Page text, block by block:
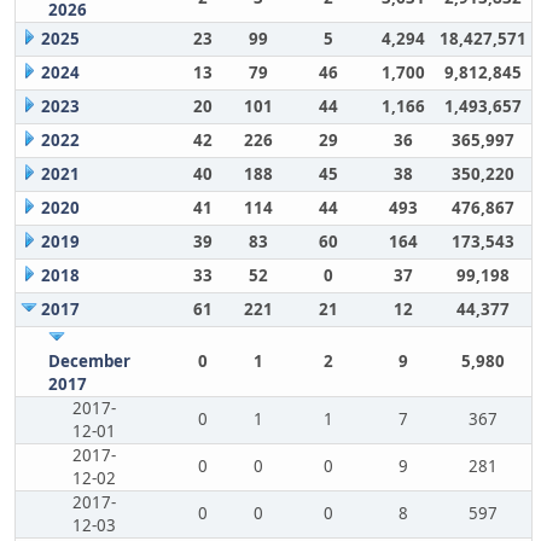
2026
2025
23 99 5 4,294
18,427,571
2024
13 79 46 1,700
9,812,845
2023
20 101 44 1,166
1,493,657
2022
42 226 29 36
365,997
2021
40 188 45 38
350,220
2020
41 114 44 493
476,867
2019
39 83 60 164
173,543
2018
33 52 0 37
99,198
2017
61 221 21 12 44,377
December
2017
0 1 2 9 5,980
2017-
12-01
0 1 1 7
367
2017-
12-02
0 0 0 9
281
2017-
12-03
0 0 0 8
597